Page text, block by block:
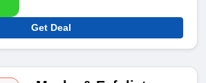
Get Deal